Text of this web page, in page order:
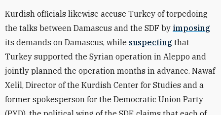
Kurdish officials likewise accuse Turkey of torpedoing
the talks between Damascus and the SDF by imposing
its demands on Damascus, while suspecting that
Turkey supported the Syrian operation in Aleppo and
jointly planned the operation months in advance. Nawaf
Xelil, Director of the Kurdish Center for Studies and a
former spokesperson for the Democratic Union Party